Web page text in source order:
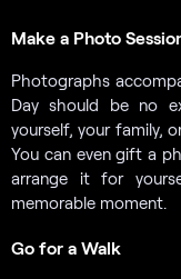
Make a Photo
Photographs
Day should be no
yourself, your family,
You can even gift a
arrange it for
memorable moment.
Go for a Walk